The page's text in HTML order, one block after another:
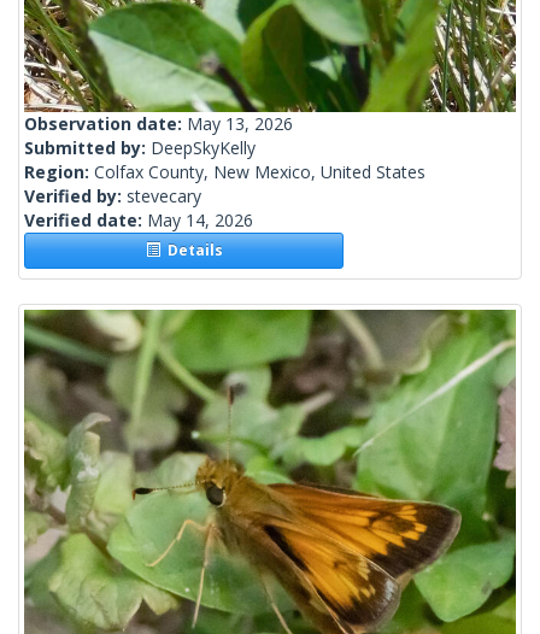
Observation date: May 13, 2026
Submitted by: DeepSkyKelly
Region: Colfax County, New Mexico, United States
Verified by: stevecary
Verified date: May 14, 2026
Details